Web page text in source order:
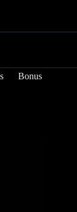
Bonus